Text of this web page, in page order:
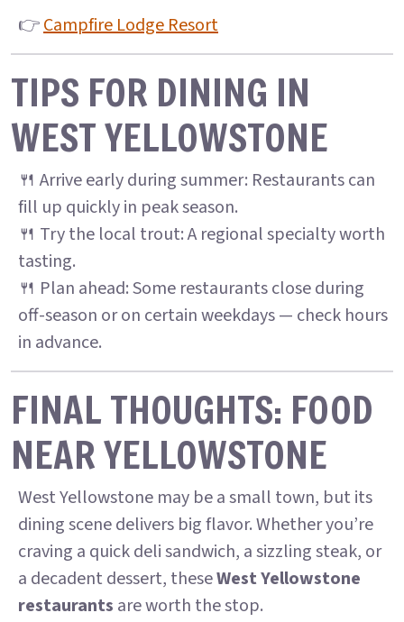
👉Campfire Lodge Resort
TIPS FOR DINING IN
WEST YELLOWSTONE
🍴 Arrive early during summer: Restaurants can
fill up quickly in peak season.
🍴 Try the local trout: A regional specialty worth
tasting.
🍴 Plan ahead: Some restaurants close during
off-season or on certain weekdays — check hours
in advance.
FINAL THOUGHTS: FOOD
NEAR YELLOWSTONE
West Yellowstone may be a small town, but its
dining scene delivers big flavor. Whether you’re
craving a quick deli sandwich, a sizzling steak, or
a decadent dessert, theseWest Yellowstone
restaurants are worth the stop.